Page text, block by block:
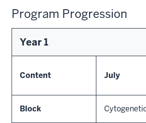
Program Progression
Year 1
Content July
Block